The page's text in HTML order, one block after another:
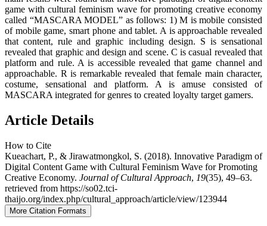
game with cultural feminism wave for promoting creative economy
called “MASCARA MODEL” as follows: 1) M is mobile consisted
of mobile game, smart phone and tablet. A is approachable revealed
that content, rule and graphic including design. S is sensational
revealed that graphic and design and scene. C is casual revealed that
platform and rule. A is accessible revealed that game channel and
approachable. R is remarkable revealed that female main character,
costume, sensational and platform. A is amuse consisted of
MASCARA integrated for genres to created loyalty target gamers.
Article Details
How to Cite
Kueachart, P., & Jirawatmongkol, S. (2018). Innovative Paradigm of
Digital Content Game with Cultural Feminism Wave for Promoting
Creative Economy. Journal of Cultural Approach, 19(35), 49–63.
retrieved from https://so02.tci-
thaijo.org/index.php/cultural_approach/article/view/123944
More Citation Formats